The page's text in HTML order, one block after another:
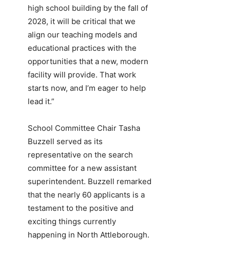
high school building by the fall of
2028, it will be critical that we
align our teaching models and
educational practices with the
opportunities that a new, modern
facility will provide. That work
starts now, and I’m eager to help
lead it.”
School Committee Chair Tasha
Buzzell served as its
representative on the search
committee for a new assistant
superintendent. Buzzell remarked
that the nearly 60 applicants is a
testament to the positive and
exciting things currently
happening in North Attleborough.